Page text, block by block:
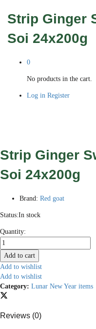
Strip Ginger
Soi 24x200g
0
No products in the cart.
Log in Register
Strip Ginger
Soi 24x200g
Brand: Red goat
Status:In stock
Strip
Ginger
Sweet-
Dung
Deo
Soi
24x200g
quantity
Quantity:
Add to cart
Add to wishlist
Add to wishlist
Category: Lunar New Year items
Reviews (0)